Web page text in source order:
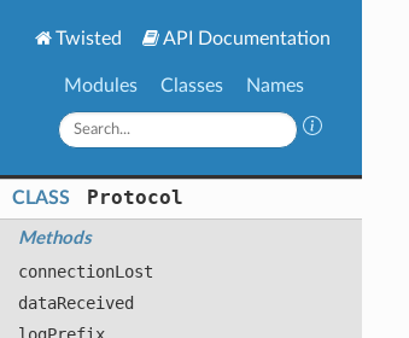
Twisted API Documentation
Modules Classes Names
CLASS Protocol
Methods
connectionLost
dataReceived